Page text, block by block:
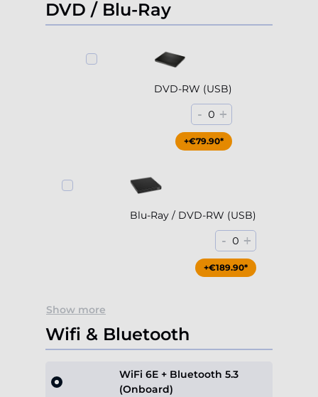
DVD / Blu-Ray
DVD-RW (USB)
- 0 +
+€79.90*
Blu-Ray / DVD-RW (USB)
- 0 +
+€189.90*
Show more
Wifi & Bluetooth
WiFi 6E + Bluetooth 5.3
(Onboard)